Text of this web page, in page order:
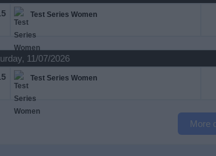
Test Series Women
11/07/2026
Test Series Women
More